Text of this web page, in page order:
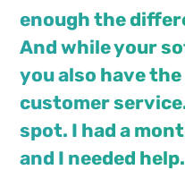
enough the
And while your
you also have
customer
spot. I had a
and I needed